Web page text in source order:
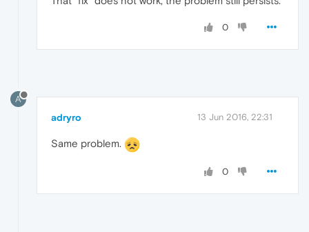
0
A
adryro 13 Jun 2016, 22:31
Same problem.
0